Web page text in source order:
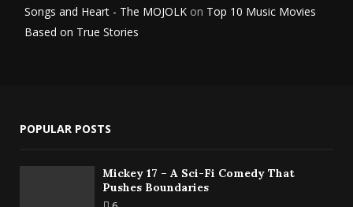
Songs and Heart - The MOJOLK on Top 10 Music Movies
Based on True Stories
POPULAR POSTS
Mickey 17 – A Sci-Fi Comedy That
Pushes Boundaries